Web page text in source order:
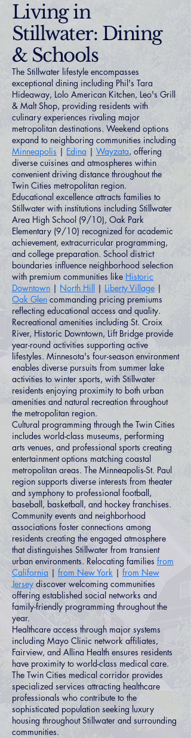
Living in
Stillwater: Dining
& Schools
The Stillwater lifestyle encompasses
exceptional dining including Phil's Tara
Hideaway, Lolo American Kitchen, Leo's Grill
& Malt Shop, providing residents with
culinary experiences rivaling major
metropolitan destinations. Weekend options
expand to neighboring communities including
Minneapolis | Edina | Wayzata, offering
diverse cuisines and atmospheres within
convenient driving distance throughout the
Twin Cities metropolitan region.
Educational excellence attracts families to
Stillwater with institutions including Stillwater
Area High School (9/10), Oak Park
Elementary (9/10) recognized for academic
achievement, extracurricular programming,
and college preparation. School district
boundaries influence neighborhood selection
with premium communities like Historic
Downtown | North Hill | Liberty Village |
Oak Glen commanding pricing premiums
reflecting educational access and quality.
Recreational amenities including St. Croix
River, Historic Downtown, Lift Bridge provide
year-round activities supporting active
lifestyles. Minnesota's four-season environment
enables diverse pursuits from summer lake
activities to winter sports, with Stillwater
residents enjoying proximity to both urban
amenities and natural recreation throughout
the metropolitan region.
Cultural programming through the Twin Cities
includes world-class museums, performing
arts venues, and professional sports creating
entertainment options matching coastal
metropolitan areas. The Minneapolis-St. Paul
region supports diverse interests from theater
and symphony to professional football,
baseball, basketball, and hockey franchises.
Community events and neighborhood
associations foster connections among
residents creating the engaged atmosphere
that distinguishes Stillwater from transient
urban environments. Relocating families from
California | from New York | from New
Jersey discover welcoming communities
offering established social networks and
family-friendly programming throughout the
year.
Healthcare access through major systems
including Mayo Clinic network affiliates,
Fairview, and Allina Health ensures residents
have proximity to world-class medical care.
The Twin Cities medical corridor provides
specialized services attracting healthcare
professionals who contribute to the
sophisticated population seeking luxury
housing throughout Stillwater and surrounding
communities.